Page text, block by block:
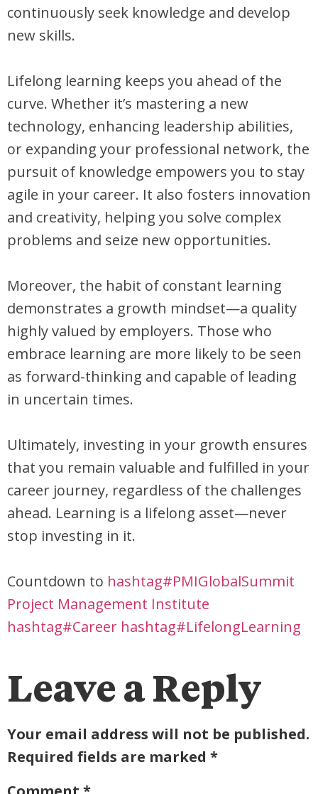
continuously seek knowledge and develop
new skills.
Lifelong learning keeps you ahead of the
curve. Whether it’s mastering a new
technology, enhancing leadership abilities,
or expanding your professional network, the
pursuit of knowledge empowers you to stay
agile in your career. It also fosters innovation
and creativity, helping you solve complex
problems and seize new opportunities.
Moreover, the habit of constant learning
demonstrates a growth mindset—a quality
highly valued by employers. Those who
embrace learning are more likely to be seen
as forward-thinking and capable of leading
in uncertain times.
Ultimately, investing in your growth ensures
that you remain valuable and fulfilled in your
career journey, regardless of the challenges
ahead. Learning is a lifelong asset—never
stop investing in it.
Countdown to hashtag#PMIGlobalSummit
Project Management Institute
hashtag#Career hashtag#LifelongLearning
Leave a Reply
Your email address will not be published.
Required fields are marked *